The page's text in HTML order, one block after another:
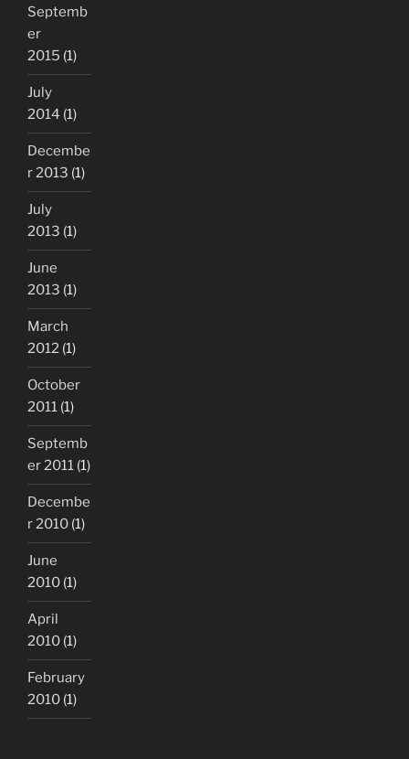
Septemb
er
2015 (1)
July
2014 (1)
Decembe
r 2013 (1)
July
2013 (1)
June
2013 (1)
March
2012 (1)
October
2011 (1)
Septemb
er 2011 (1)
Decembe
r 2010 (1)
June
2010 (1)
April
2010 (1)
February
2010 (1)